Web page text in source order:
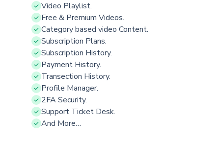
Video Playlist.
Free & Premium Videos.
Category based video Content.
Subscription Plans.
Subscription History.
Payment History.
Transection History.
Profile Manager.
2FA Security.
Support Ticket Desk.
And More…